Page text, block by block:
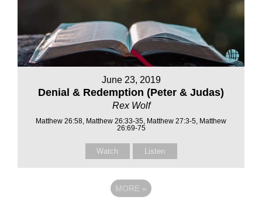
June 23, 2019
Denial & Redemption (Peter & Judas)
Rex Wolf
Matthew 26:58, Matthew 26:33-35, Matthew 27:3-5, Matthew
26:69-75
Watch Listen
MORE »